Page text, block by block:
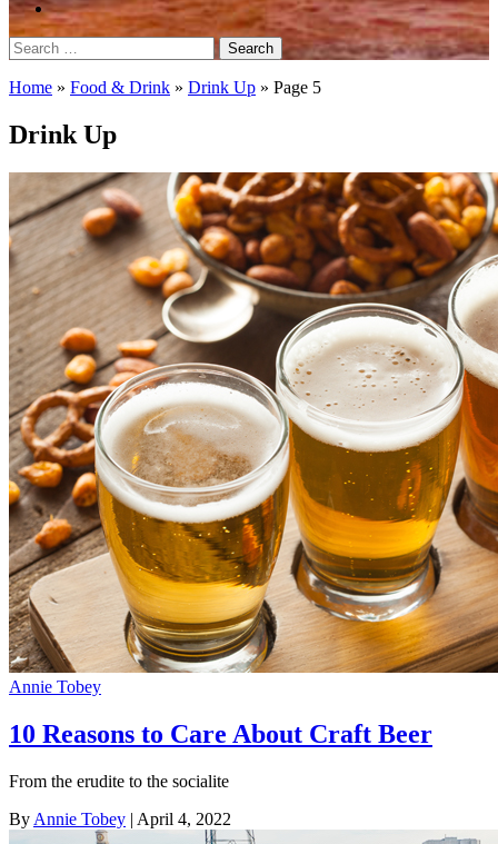
Search
for:
Home » Food & Drink » Drink Up » Page 5
Drink Up
Annie Tobey
10 Reasons to Care About Craft Beer
From the erudite to the socialite
By Annie Tobey | April 4, 2022